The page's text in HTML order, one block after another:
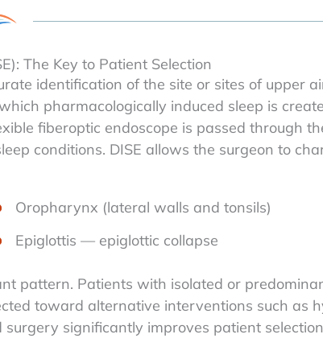
The Key to Patient Selection
identification of the site or sites of upper
pharmacologically induced sleep is
fiberoptic endoscope is passed through
conditions. DISE allows the surgeon to
Oropharynx (lateral walls and tonsils)
Epiglottis — epiglottic collapse
pattern. Patients with isolated or
toward alternative interventions such as
significantly improves patient